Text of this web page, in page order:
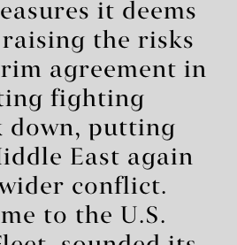
it deems
raising the risks
agreement in
fighting
down, putting
East again
conflict.
to the U.S.